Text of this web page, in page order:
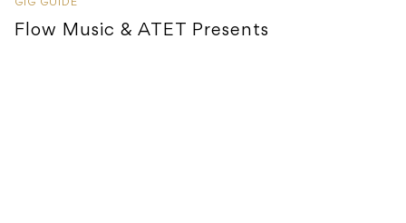
GIG GUIDE
Flow Music & ATET Presents